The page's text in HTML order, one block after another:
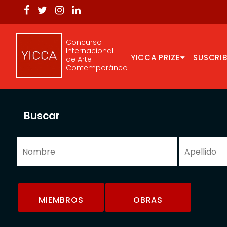
Concurso
Internacional
de Arte
Contemporáneo
YICCA PRIZE
Buscar
MIEMBROS OBRAS